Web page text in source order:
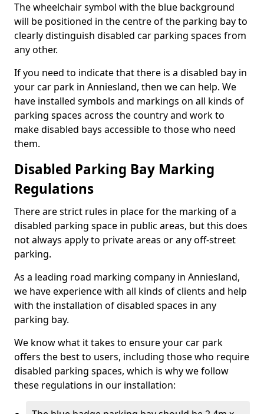
The wheelchair symbol with the blue background
will be positioned in the centre of the parking bay to
clearly distinguish disabled car parking spaces from
any other.
If you need to indicate that there is a disabled bay in
your car park in Anniesland, then we can help. We
have installed symbols and markings on all kinds of
parking spaces across the country and work to
make disabled bays accessible to those who need
them.
Disabled Parking Bay Marking
Regulations
There are strict rules in place for the marking of a
disabled parking space in public areas, but this does
not always apply to private areas or any off-street
parking.
As a leading road marking company in Anniesland,
we have experience with all kinds of clients and help
with the installation of disabled spaces in any
parking bay.
We know what it takes to ensure your car park
offers the best to users, including those who require
disabled parking spaces, which is why we follow
these regulations in our installation: